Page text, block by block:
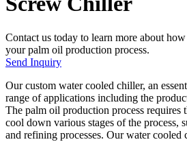
Contact us today to learn more about
your palm oil production process.
Send Inquiry
Our custom water cooled chiller, an
range of applications including the
The palm oil production process requires
cool down various stages of the process,
and refining processes. Our water